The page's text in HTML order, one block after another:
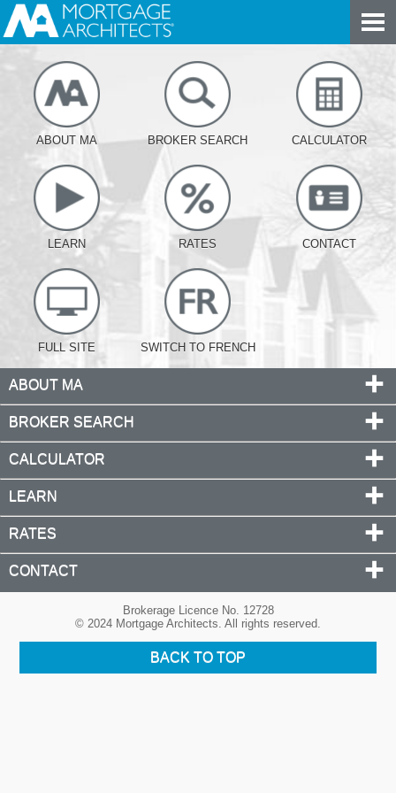
ABOUT MA BROKER SEARCH CALCULATOR
LEARN RATES CONTACT
FULL SITE SWITCH TO FRENCH
ABOUT MA
BROKER SEARCH
CALCULATOR
LEARN
RATES
CONTACT
Brokerage Licence No. 12728
© 2024 Mortgage Architects. All rights reserved.
BACK TO TOP